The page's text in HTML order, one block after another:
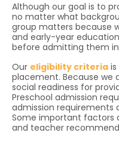
Although our goal is to
no matter what
group matters because
and early-year
before admitting them
Our eligibility criteria is
placement. Because we
social readiness for
Preschool admission
admission requirements
Some important factors
and teacher